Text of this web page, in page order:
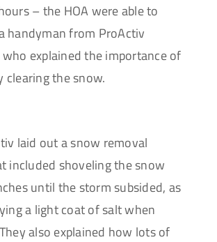
– the HOA were able to
handyman from ProActiv
explained the importance of
clearing the snow.
laid out a snow removal
included shoveling the snow
until the storm subsided, as
a light coat of salt when
also explained how lots of